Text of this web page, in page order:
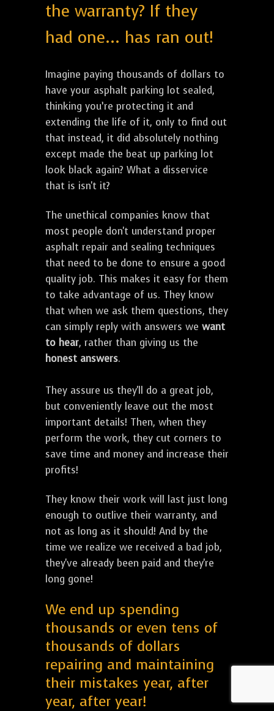
the warranty? If they
had one... has ran out!
Imagine paying thousands of dollars to
have your asphalt parking lot sealed,
thinking you’re protecting it and
extending the life of it, only to find out
that instead, it did absolutely nothing
except made the beat up parking lot
look black again? What a disservice
that is isn't it?
The unethical companies know that
most people don't understand proper
asphalt repair and sealing techniques
that need to be done to ensure a good
quality job. This makes it easy for them
to take advantage of us. They know
that when we ask them questions, they
can simply reply with answers we want
to hear, rather than giving us the
honest answers.
They assure us they'll do a great job,
but conveniently leave out the most
important details! Then, when they
perform the work, they cut corners to
save time and money and increase their
profits!
They know their work will last just long
enough to outlive their warranty, and
not as long as it should! And by the
time we realize we received a bad job,
they've already been paid and they're
long gone!
We end up spending
thousands or even tens of
thousands of dollars
repairing and maintaining
their mistakes year, after
year, after year!